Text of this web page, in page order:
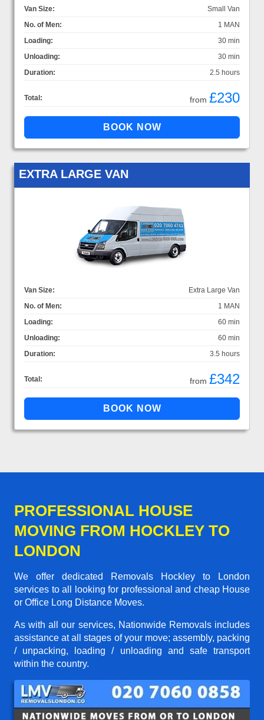
Van Size:
Small Van
No. of Men:
1 MAN
Loading:
30 min
Unloading:
30 min
Duration:
2.5 hours
Total: from £230
EXTRA LARGE VAN
Van Size:
Extra Large Van
No. of Men:
1 MAN
Loading:
60 min
Unloading:
60 min
Duration:
3.5 hours
Total: from £342
PROFESSIONAL HOUSE
MOVING FROM HOCKLEY TO
LONDON
We offer dedicated Removals Hockley to London
services to all looking for professional and cheap House
or Office Long Distance Moves.
As with all our services, Nationwide Removals includes
assistance at all stages of your move; assembly, packing
/ unpacking, loading / unloading and safe transport
within the country.